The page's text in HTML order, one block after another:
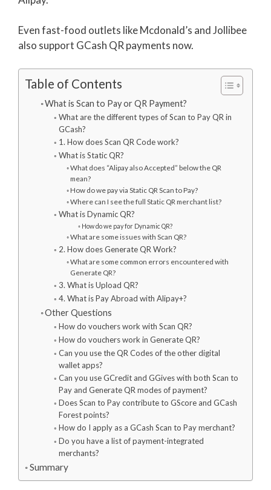
Even fast-food outlets like Mcdonald’s and Jollibee
also support GCash QR payments now.
Table of Contents
What is Scan to Pay or QR Payment?
What are the different types of Scan to Pay QR in
GCash?
1. How does Scan QR Code work?
What is Static QR?
What does “Alipay also Accepted” below the QR
mean?
How do we pay via Static QR Scan to Pay?
Where can I see the full Static QR merchant list?
What is Dynamic QR?
How do we pay for Dynamic QR?
What are some issues with Scan QR?
2. How does Generate QR Work?
What are some common errors encountered with
Generate QR?
3. What is Upload QR?
4. What is Pay Abroad with Alipay+?
Other Questions
How do vouchers work with Scan QR?
How do vouchers work in Generate QR?
Can you use the QR Codes of the other digital
wallet apps?
Can you use GCredit and GGives with both Scan to
Pay and Generate QR modes of payment?
Does Scan to Pay contribute to GScore and GCash
Forest points?
How do I apply as a GCash Scan to Pay merchant?
Do you have a list of payment-integrated
merchants?
Summary